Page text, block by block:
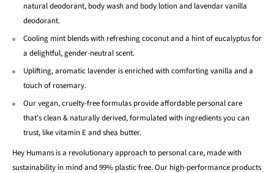
natural deodorant, body wash and body lotion and lavendar vanilla
deodorant.
Cooling mint blends with refreshing coconut and a hint of eucalyptus for
a delightful, gender-neutral scent.
Uplifting, aromatic lavender is enriched with comforting vanilla and a
touch of rosemary.
Our vegan, cruelty-free formulas provide affordable personal care
that's clean & naturally derived, formulated with ingredients you can
trust, like vitamin E and shea butter.
Hey Humans is a revolutionary approach to personal care, made with
sustainability in mind and 99% plastic free. Our high-performance products